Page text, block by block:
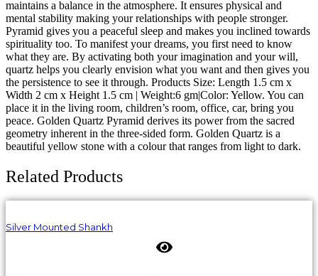
maintains a balance in the atmosphere. It ensures physical and
mental stability making your relationships with people stronger.
Pyramid gives you a peaceful sleep and makes you inclined towards
spirituality too. To manifest your dreams, you first need to know
what they are. By activating both your imagination and your will,
quartz helps you clearly envision what you want and then gives you
the persistence to see it through. Products Size: Length 1.5 cm x
Width 2 cm x Height 1.5 cm | Weight:6 gm|Color: Yellow. You can
place it in the living room, children’s room, office, car, bring you
peace. Golden Quartz Pyramid derives its power from the sacred
geometry inherent in the three-sided form. Golden Quartz is a
beautiful yellow stone with a colour that ranges from light to dark.
Related Products
Silver Mounted Shankh